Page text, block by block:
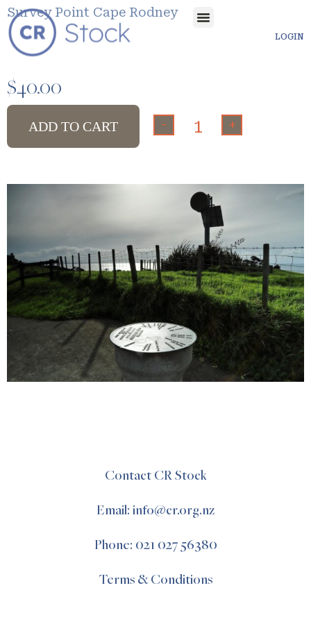
LOGIN
Survey Point Cape Rodney
$40.00
ADD TO CART - +
Contact CR Stock
Email: info@cr.org.nz
Phone: 021 027 56380
Terms & Conditions